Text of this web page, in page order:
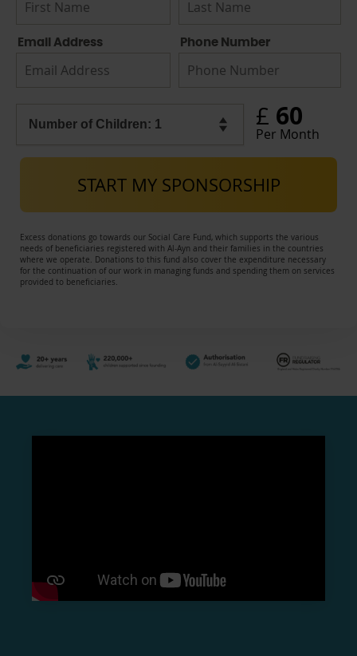
Email Address Phone Number
£ 60
Per Month
START MY SPONSORSHIP
Excess donations go towards our Social Care Fund, which supports the various
needs of beneficiaries registered with Al-Ayn and their families in the countries
where we operate. Donations to this fund also cover the expenditure necessary
for the continuation of our work in managing funds and spending them on services
provided to beneficiaries.